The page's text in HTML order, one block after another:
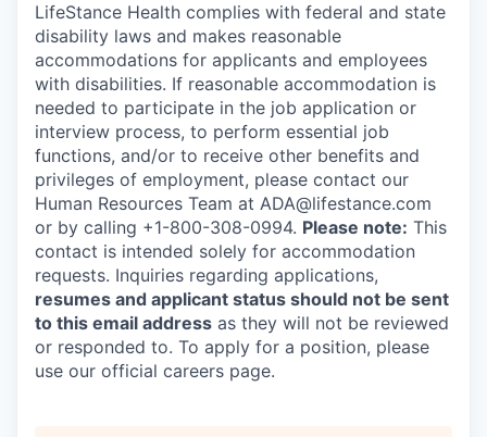
LifeStance Health complies with federal and state
disability laws and makes reasonable
accommodations for applicants and employees
with disabilities. If reasonable accommodation is
needed to participate in the job application or
interview process, to perform essential job
functions, and/or to receive other benefits and
privileges of employment, please contact our
Human Resources Team at ADA@lifestance.com
or by calling +1-800-308-0994. Please note: This
contact is intended solely for accommodation
requests. Inquiries regarding applications,
resumes and applicant status should not be sent
to this email address as they will not be reviewed
or responded to. To apply for a position, please
use our official careers page.